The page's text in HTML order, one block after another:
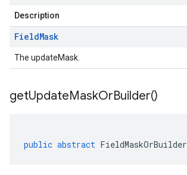
Description
FieldMask
The updateMask.
getUpdateMaskOrBuilder()
public abstract FieldMaskOrBuilder